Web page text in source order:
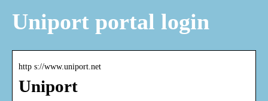
Uniport portal login
http s://www.uniport.net
Uniport